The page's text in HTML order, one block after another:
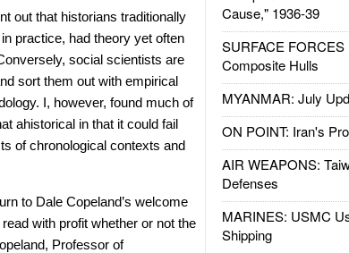
Cause," 1936-39
SURFACE FORCES
Composite Hulls
MYANMAR: July
ON POINT: Iran's
AIR WEAPONS:
Defenses
MARINES: USMC
Shipping
out that historians traditionally
practice, had theory yet often
social scientists are
sort them out with empirical
I, however, found much of
ahistorical in that it could fail
of chronological contexts and
to Dale Copeland’s welcome
with profit whether or not the
Professor of